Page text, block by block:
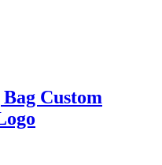
Custom